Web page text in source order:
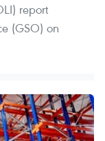
report
(GSO) on